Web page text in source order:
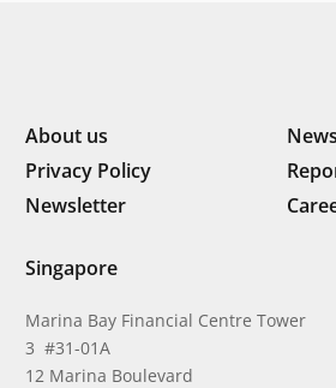
About us
Privacy Policy
Newsletter
Singapore
Marina Bay Financial Centre Tower
3 #31-01A
12 Marina Boulevard